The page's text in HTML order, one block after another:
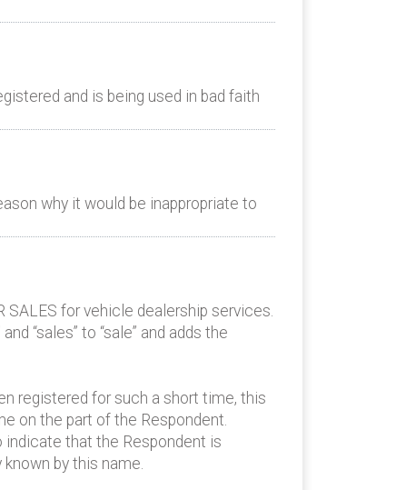
and is being used in bad faith
why it would be inappropriate to
SALES for vehicle dealership services.
“sales” to “sale” and adds the
registered for such a short time, this
on the part of the Respondent.
that the Respondent is
by this name.